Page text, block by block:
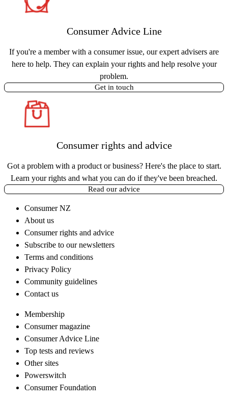
Consumer Advice Line
If you're a member with a consumer issue, our expert advisers are
here to help. They can explain your rights and help resolve your
problem.
Get in touch
Consumer rights and advice
Got a problem with a product or business? Here's the place to start.
Learn your rights and what you can do if they've been breached.
Read our advice
Consumer NZ
About us
Consumer rights and advice
Subscribe to our newsletters
Terms and conditions
Privacy Policy
Community guidelines
Contact us
Membership
Consumer magazine
Consumer Advice Line
Top tests and reviews
Other sites
Powerswitch
Consumer Foundation